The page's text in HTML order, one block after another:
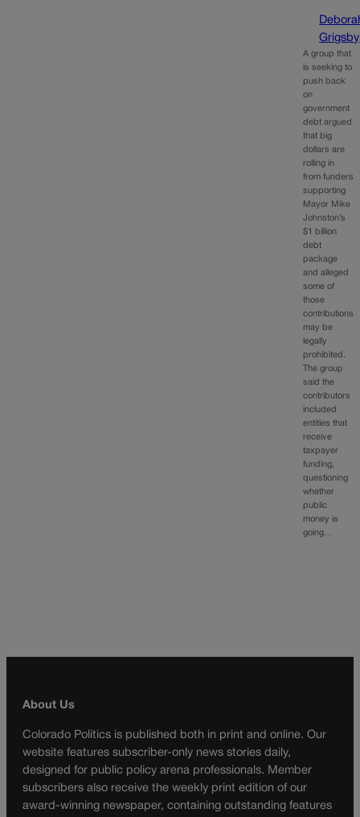
Grigsby
A group that
is seeking to
push back
on
government
debt argued
that big
dollars are
rolling in
from funders
supporting
Mayor Mike
Johnston’s
$1 billion
debt
package
and alleged
some of
those
contributions
may be
legally
prohibited.
The group
said the
contributors
included
entities that
receive
taxpayer
funding,
questioning
whether
public
money is
going…
About Us
Colorado Politics is published both in print and online. Our
website features subscriber-only news stories daily,
designed for public policy arena professionals. Member
subscribers also receive the weekly print edition of our
award-winning newspaper, containing outstanding features